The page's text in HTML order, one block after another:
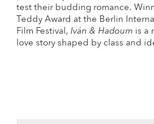
test their budding romance.
Teddy Award at the Berlin
Film Festival, Iván & Hadoum is a
love story shaped by class and